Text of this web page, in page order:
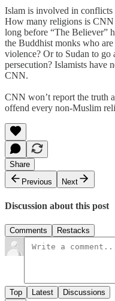
Islam is involved in
How many religions is
long before “The Believer”
the Buddhist monks who
violence? Or to Sudan to
persecution? Islamists have
CNN.
CNN won’t report the truth
offend every non-Muslim
Share
Previous
Next
Discussion about this post
Comments Restacks
Top Latest Discussions